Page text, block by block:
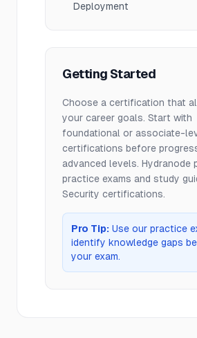
Deployment
Getting Started
Choose a certification that
your career goals. Start with
foundational or associate-
certifications before
advanced levels. Hydranode
practice exams and study
Security certifications.
Pro Tip: Use our practice
identify knowledge gaps
your exam.